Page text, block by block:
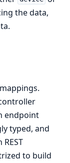
the data,
endpoint
typed, and
to build